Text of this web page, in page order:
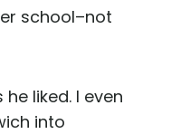
school–not
liked. I even
into